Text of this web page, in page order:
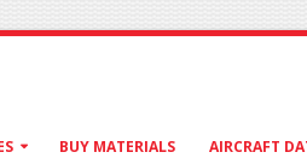
BUY MATERIALS AIRCRAFT